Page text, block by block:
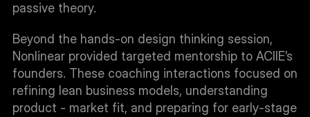
passive theory.
Beyond the hands-on design thinking session,
Nonlinear provided targeted mentorship to ACIIE’s
founders. These coaching interactions focused on
refining lean business models, understanding
product - market fit, and preparing for early-stage